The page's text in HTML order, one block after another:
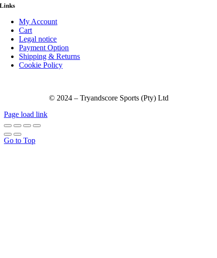
Links
My Account
Cart
Legal notice
Payment Option
Shipping & Returns
Cookie Policy
© 2024 – Tryandscore Sports (Pty) Ltd
Page load link
Go to Top